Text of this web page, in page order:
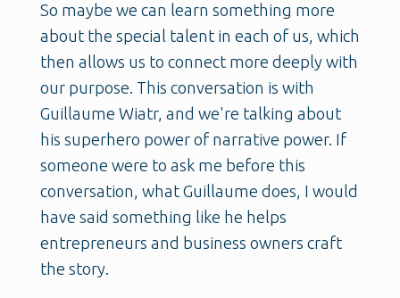
So maybe we can learn something more
about the special talent in each of us, which
then allows us to connect more deeply with
our purpose. This conversation is with
Guillaume Wiatr, and we're talking about
his superhero power of narrative power. If
someone were to ask me before this
conversation, what Guillaume does, I would
have said something like he helps
entrepreneurs and business owners craft
the story.